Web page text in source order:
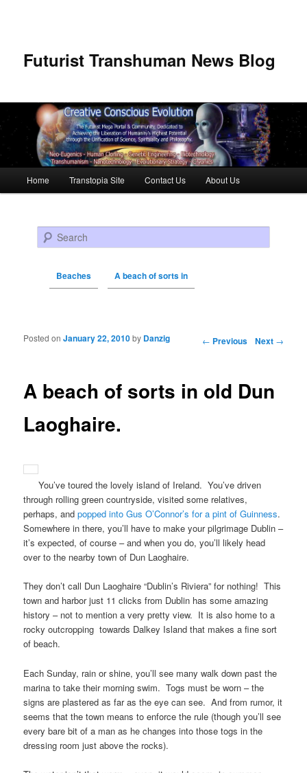
Futurist Transhuman News Blog
Skip to primary content
Skip to secondary content
Home Transtopia Site Contact Us About Us
Search
Beaches A beach of sorts in
Post navigation ← Previous Next →
A beach of sorts in old Dun
Laoghaire.
Posted onJanuary 22, 2010by Danzig
You’ve toured the lovely island of Ireland. You’ve driven
through rolling green countryside, visited some relatives,
perhaps, andpopped into Gus O’Connor’s for a pint of Guinness.
Somewhere in there, you’ll have to make your pilgrimage Dublin –
it’s expected, of course – and when you do, you’ll likely head
over to the nearby town of Dun Laoghaire.
They don’t call Dun Laoghaire “Dublin’s Riviera” for nothing! This
town and harbor just 11 clicks from Dublin has some amazing
history – not to mention a very pretty view. It is also home to a
rocky outcropping towards Dalkey Island that makes a fine sort
of beach.
Each Sunday, rain or shine, you’ll see many walk down past the
marina to take their morning swim. Togs must be worn – the
signs are plastered as far as the eye can see. And from rumor, it
seems that the town means to enforce the rule (though you’ll see
every bare bit of a man as he changes into those togs in the
dressing room just above the rocks).